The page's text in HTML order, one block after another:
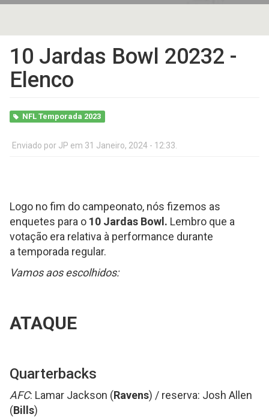
10 Jardas Bowl 20232 -
Elenco
NFL Temporada 2023
Enviado por JP em 31 Janeiro, 2024 - 12:33.
Logo no fim do campeonato, nós fizemos as
enquetes para o 10 Jardas Bowl. Lembro que a
votação era relativa à performance durante
a temporada regular.
Vamos aos escolhidos:
ATAQUE
Quarterbacks
AFC: Lamar Jackson (Ravens) / reserva: Josh Allen
(Bills)